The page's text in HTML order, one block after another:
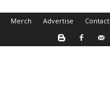
Merch Advertise Contact